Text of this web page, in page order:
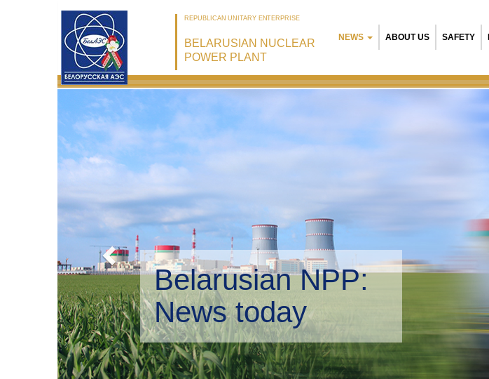
REPUBLICAN UNITARY ENTERPRISE
BELARUSIAN NUCLEAR
POWER PLANT
NEWS ABOUT US SAFETY
Belarusian NPP:
Environmental